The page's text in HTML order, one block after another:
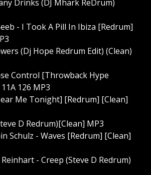
Drinks (DJ Mhark ReDrum)
- I Took A Pill In Ibiza [Redrum]
(Dj Hope Redrum Edit) (Clean)
Control [Throwback Hype
126 MP3
Me Tonight] [Redrum] [Clean]
D Redrum)[Clean] MP3
Schulz - Waves [Redrum] [Clean]
- Creep (Steve D Redrum)